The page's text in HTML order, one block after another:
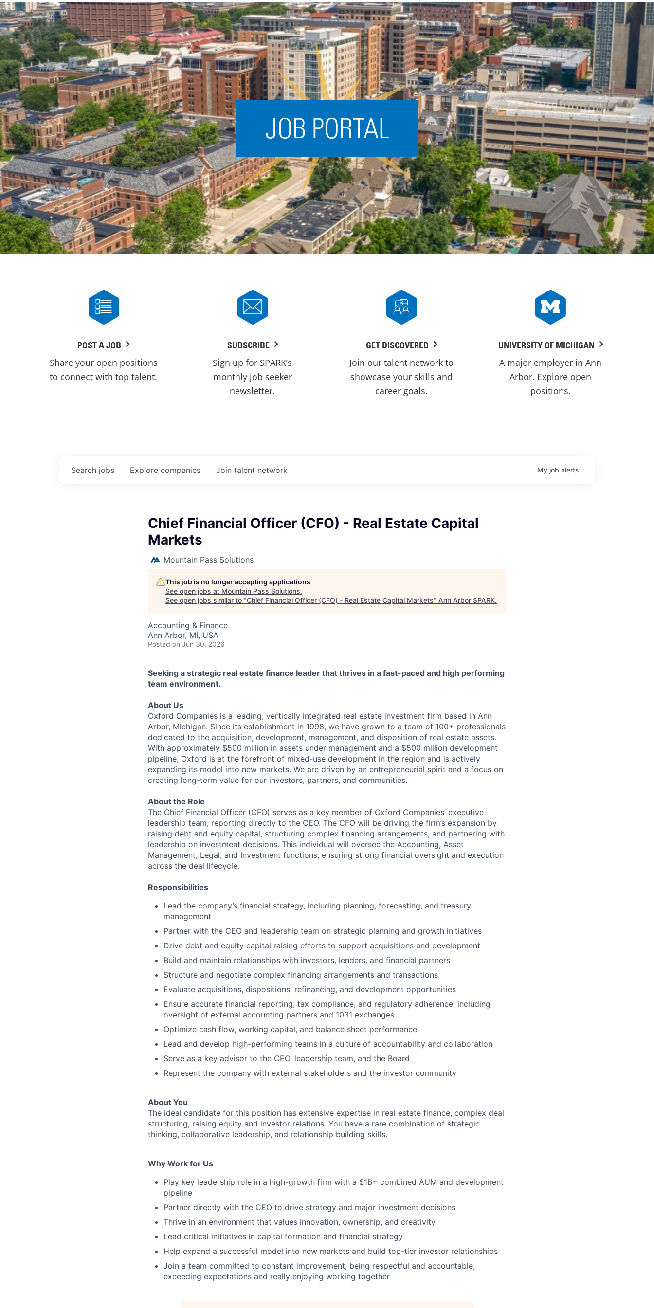
OVERVIEW OF SERVICES
Acceleration
SPARK
Coworking
Coaching &
Mentorship
Small Business
Support
State and Local
Incentives
Talent
Acquisition
Regional
Demographics
Municipal Services
Startup Stage
Funding
Growth Stage
Funding
Mature Stage
Funding
JOB PORTAL
POST A JOB
Share your open positions
to connect with top talent.
SUBSCRIBE
Sign up for SPARK’s
monthly job seeker
newsletter.
GET DISCOVERED
Join our talent network to
showcase your skills and
career goals.
UNIVERSITY OF MICHIGAN
A major employer in Ann
Arbor. Explore open
positions.
Search jobs Explore companies Join talent network My job alerts
Chief Financial Officer (CFO) - Real Estate Capital
Markets
Mountain Pass Solutions
This job is no longer accepting applications
See open jobs at Mountain Pass Solutions.
See open jobs similar to "Chief Financial Officer (CFO) - Real Estate Capital Markets" Ann Arbor SPARK.
Accounting & Finance
Ann Arbor, MI, USA
Posted on Jun 30, 2026
Seeking a strategic real estate finance leader that thrives in a fast-paced and high performing
team environment.
About Us
Oxford Companies is a leading, vertically integrated real estate investment firm based in Ann
Arbor, Michigan. Since its establishment in 1998, we have grown to a team of 100+ professionals
dedicated to the acquisition, development, management, and disposition of real estate assets.
With approximately $500 million in assets under management and a $500 million development
pipeline, Oxford is at the forefront of mixed-use development in the region and is actively
expanding its model into new markets. We are driven by an entrepreneurial spirit and a focus on
creating long-term value for our investors, partners, and communities.
About the Role
The Chief Financial Officer (CFO) serves as a key member of Oxford Companies’ executive
leadership team, reporting directly to the CEO. The CFO will be driving the firm’s expansion by
raising debt and equity capital, structuring complex financing arrangements, and partnering with
leadership on investment decisions. This individual will oversee the Accounting, Asset
Management, Legal, and Investment functions, ensuring strong financial oversight and execution
across the deal lifecycle.
Responsibilities
Lead the company’s financial strategy, including planning, forecasting, and treasury
management
Partner with the CEO and leadership team on strategic planning and growth initiatives
Drive debt and equity capital raising efforts to support acquisitions and development
Build and maintain relationships with investors, lenders, and financial partners
Structure and negotiate complex financing arrangements and transactions
Evaluate acquisitions, dispositions, refinancing, and development opportunities
Ensure accurate financial reporting, tax compliance, and regulatory adherence, including
oversight of external accounting partners and 1031 exchanges
Optimize cash flow, working capital, and balance sheet performance
Lead and develop high-performing teams in a culture of accountability and collaboration
Serve as a key advisor to the CEO, leadership team, and the Board
Represent the company with external stakeholders and the investor community
About You
The ideal candidate for this position has extensive expertise in real estate finance, complex deal
structuring, raising equity and investor relations. You have a rare combination of strategic
thinking, collaborative leadership, and relationship building skills.
Why Work for Us
Play key leadership role in a high-growth firm with a $1B+ combined AUM and development
pipeline
Partner directly with the CEO to drive strategy and major investment decisions
Thrive in an environment that values innovation, ownership, and creativity
Lead critical initiatives in capital formation and financial strategy
Help expand a successful model into new markets and build top-tier investor relationships
Join a team committed to constant improvement, being respectful and accountable,
exceeding expectations and really enjoying working together